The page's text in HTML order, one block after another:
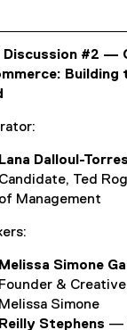
Discussion #2 —
Building
Lana Dalloul-Torres
Candidate, Ted
of Management
Melissa Simone
Founder &
Melissa Simone
Reilly Stephens —